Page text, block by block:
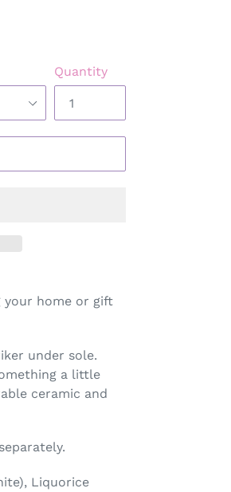
Quantity
your home or gift
under sole.
a little
ceramic and
Liquorice